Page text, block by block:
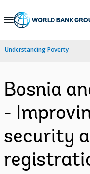
Skip
Navigation
Understanding Poverty
Bosnia
-
security